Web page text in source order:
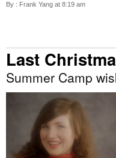
By : Frank Yang at 8:19 am
Last
Summer Camp